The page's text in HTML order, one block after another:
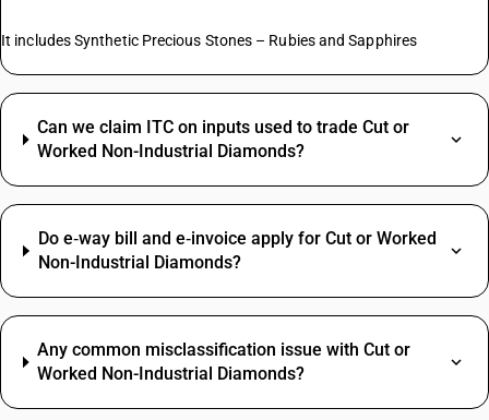
It includes Synthetic Precious Stones – Rubies and Sapphires
Can we claim ITC on inputs used to trade Cut or
Worked Non-Industrial Diamonds?
Do e‑way bill and e‑invoice apply for Cut or Worked
Non-Industrial Diamonds?
Any common misclassification issue with Cut or
Worked Non-Industrial Diamonds?